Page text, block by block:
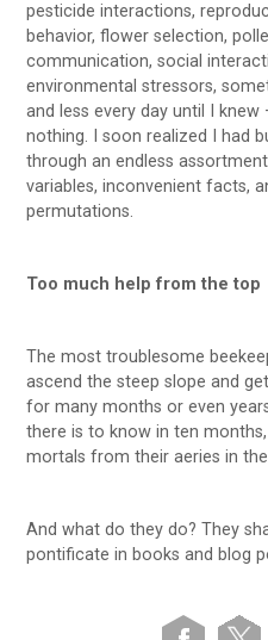
pesticide interactions,
behavior, flower selection,
communication, social
environmental stressors,
and less every day until I
nothing. I soon realized I had
through an endless
variables, inconvenient facts,
permutations.
Too much help from the top
The most troublesome
ascend the steep slope and
for many months or even
there is to know in ten
mortals from their aeries in
And what do they do? They
pontificate in books and blog